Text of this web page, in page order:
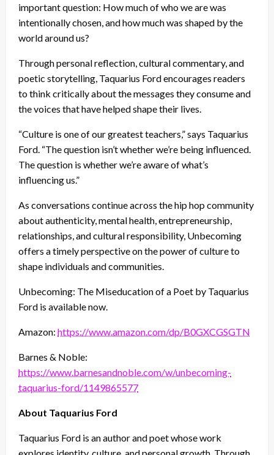
important question: How much of who we are was
intentionally chosen, and how much was shaped by the
world around us?
Through personal reflection, cultural commentary, and
poetic storytelling, Taquarius Ford encourages readers
to think critically about the messages they consume and
the voices that have helped shape their lives.
“Culture is one of our greatest teachers,” says Taquarius
Ford. “The question isn’t whether we’re being influenced.
The question is whether we’re aware of what’s
influencing us.”
As conversations continue across the hip hop community
about authenticity, mental health, entrepreneurship,
relationships, and cultural responsibility, Unbecoming
offers a timely perspective on the power of culture to
shape individuals and communities.
Unbecoming: The Miseducation of a Poet by Taquarius
Ford is available now.
Amazon: https://www.amazon.com/dp/B0GXCGSGTN
Barnes & Noble:
https://www.barnesandnoble.com/w/unbecoming-
taquarius-ford/1149865577
About Taquarius Ford
Taquarius Ford is an author and poet whose work